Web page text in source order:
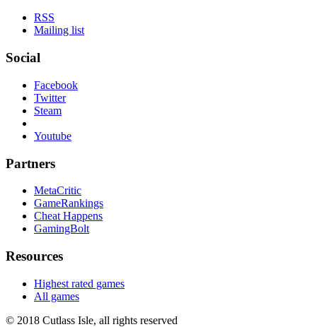
RSS
Mailing list
Social
Facebook
Twitter
Steam
Youtube
Partners
MetaCritic
GameRankings
Cheat Happens
GamingBolt
Resources
Highest rated games
All games
© 2018 Cutlass Isle, all rights reserved